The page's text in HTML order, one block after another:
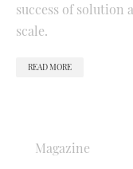
success of solution
scale.
READ MORE
Magazine